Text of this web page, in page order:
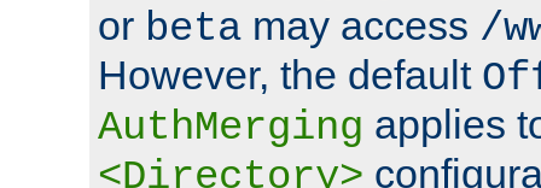
or beta may access /
However, the default
AuthMerging applies
<Directory>